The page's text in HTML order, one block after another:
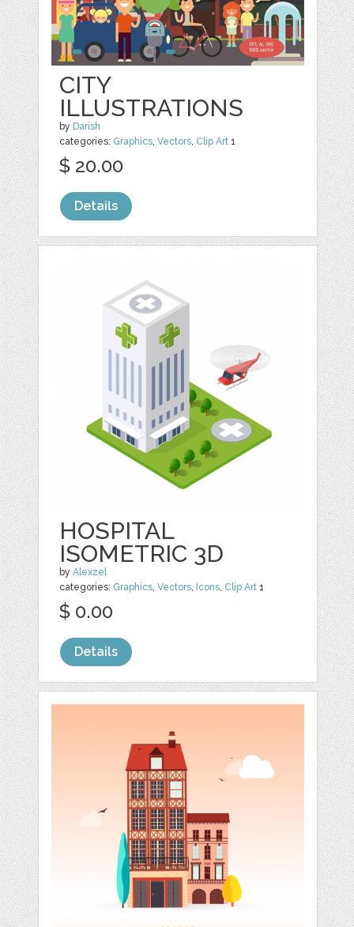
CITY
ILLUSTRATIONS
by Darish
categories: Graphics,Vectors, Clip Art 1
$ 20.00
Details
HOSPITAL
ISOMETRIC 3D
byAlexzel
categories: Graphics,Vectors, Icons, Clip Art 1
$ 0.00
Details